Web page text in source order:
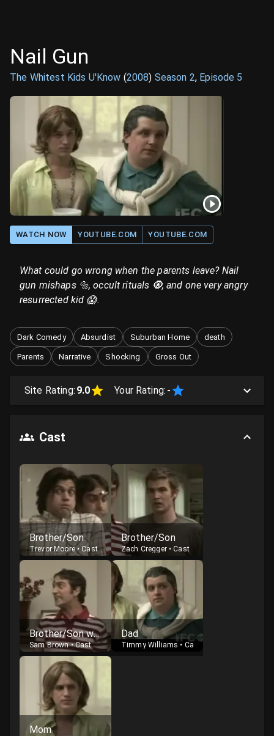
Nail Gun
The Whitest Kids U'Know (2008) Season 2, Episode 5
WATCH NOW YOUTUBE.COM YOUTUBE.COM
What could go wrong when the parents leave? Nail
gun mishaps 🔩, occult rituals 🧿, and one very angry
resurrected kid 😱.
Dark Comedy Absurdist Suburban Home death
Parents Narrative Shocking Gross Out
Site Rating: 9.0 Your Rating: -
Cast
Brother/Son
Trevor Moore• Cast
Brother/Son
Zach Cregger•Cast
Brother/Son who dies
Sam Brown•Cast
Dad
Timmy Williams • Cast
Mom